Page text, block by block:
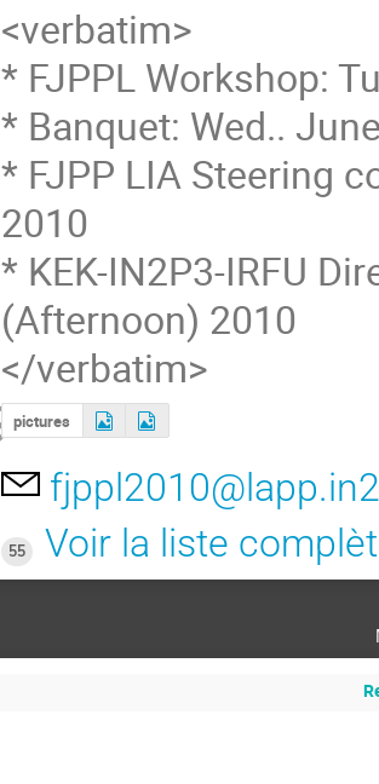
<verbatim>
* FJPPL Workshop:
* Banquet: Wed..
* FJPP LIA Steering
2010
* KEK-IN2P3-IRFU
(Afternoon) 2010
</verbatim>
pictures
55
Voir la liste